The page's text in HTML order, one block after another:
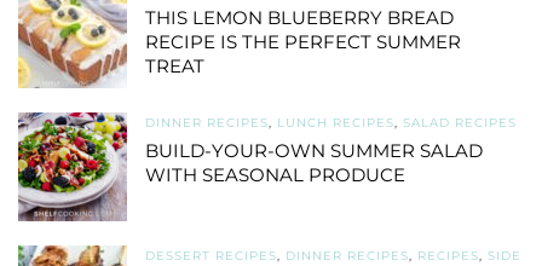
THIS LEMON BLUEBERRY BREAD
RECIPE IS THE PERFECT SUMMER
TREAT
DINNER RECIPES, LUNCH RECIPES, SALAD RECIPES
BUILD-YOUR-OWN SUMMER SALAD
WITH SEASONAL PRODUCE
DESSERT RECIPES, DINNER RECIPES, RECIPES, SIDE